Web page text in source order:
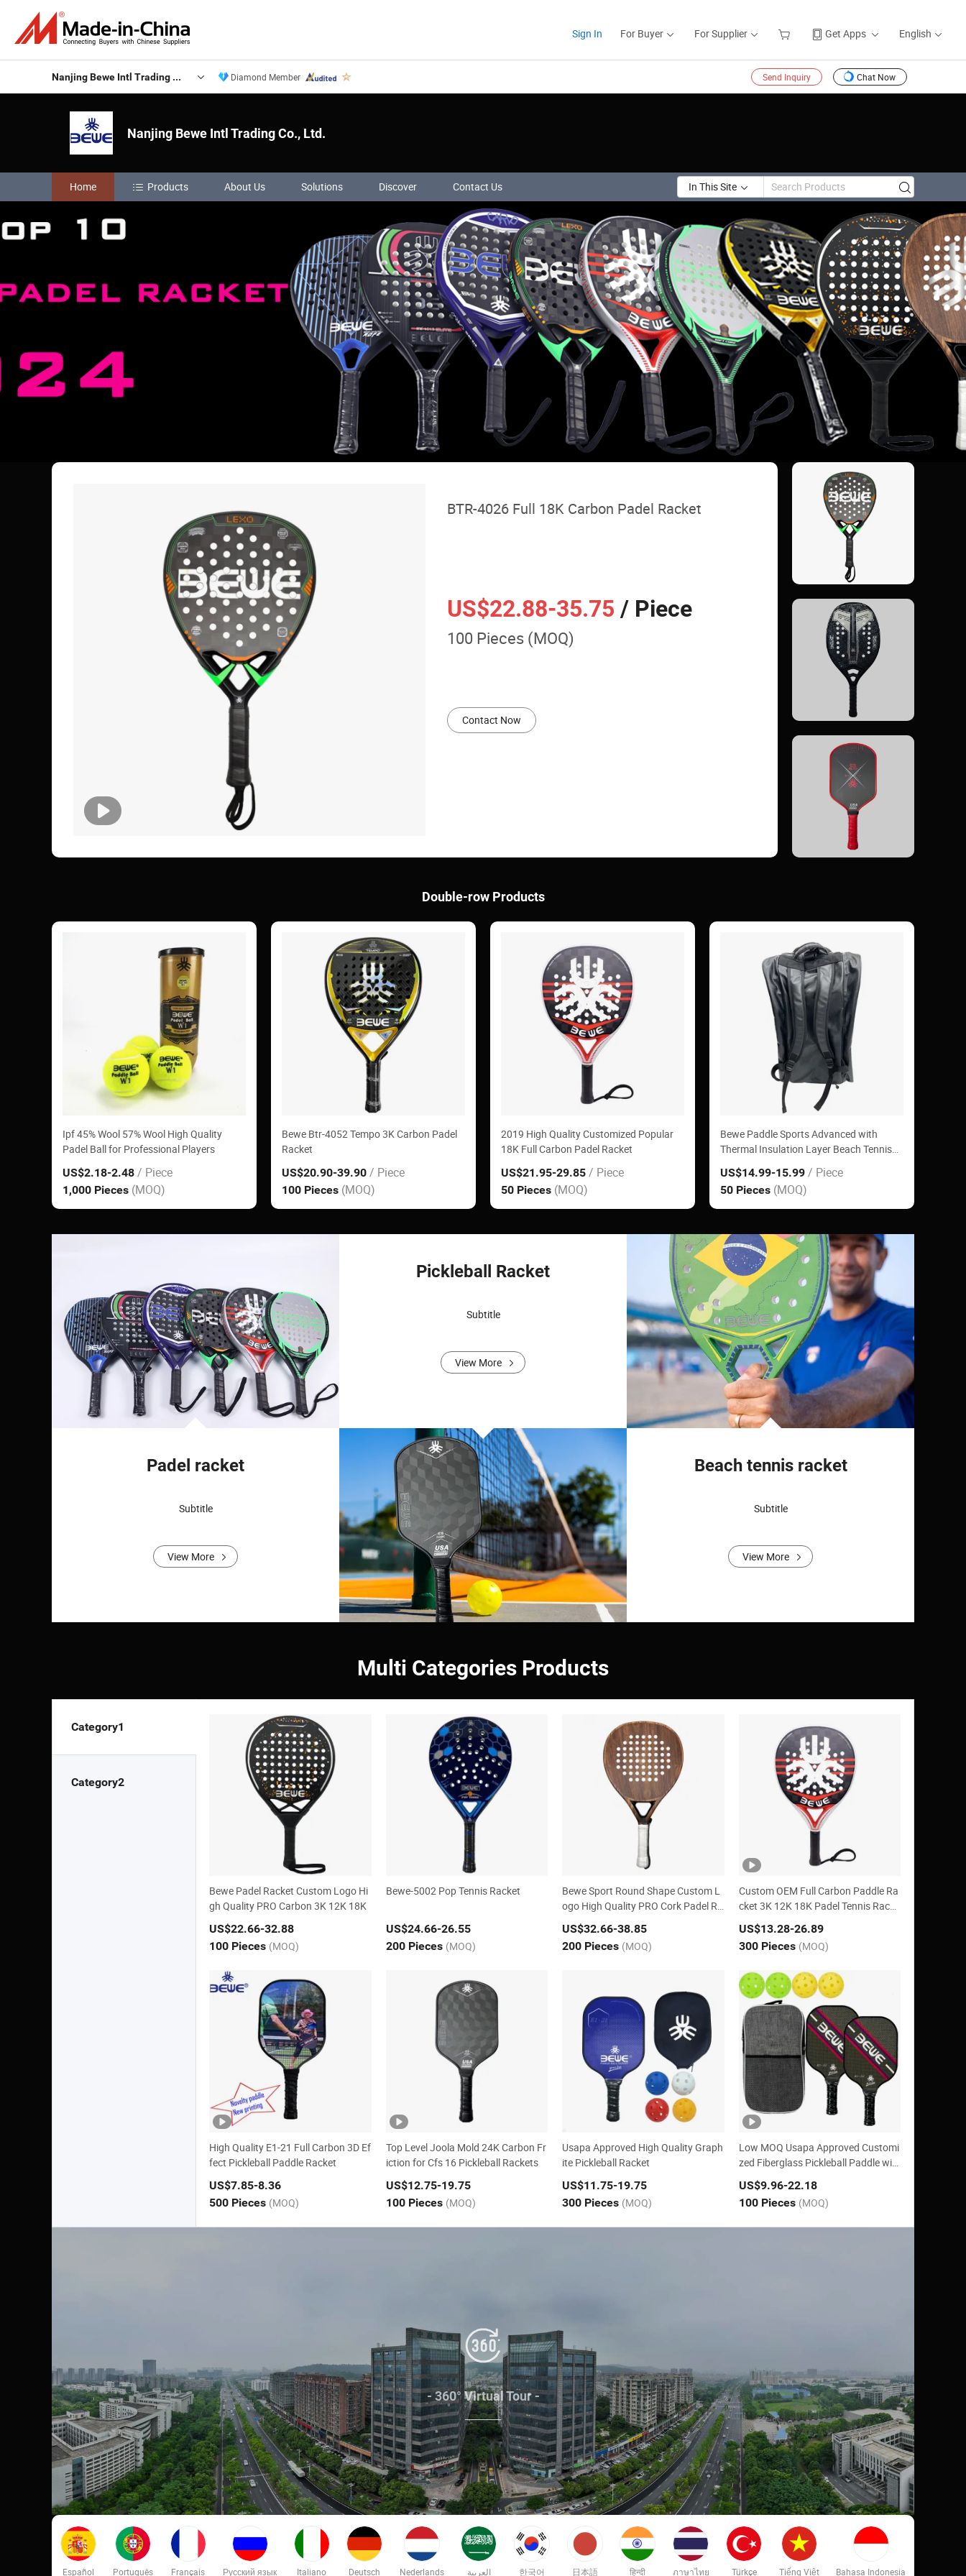
Sign In For Buyer For Supplier Get Apps English
Nanjing Bewe Intl Trading Co., Ltd. Diamond Member Send Inquiry Chat Now
Nanjing Bewe Intl Trading Co., Ltd.
Home Products About Us Solutions Discover Contact Us In This Site
BTR-4026 Full 18K Carbon Padel Racket
US$22.88-35.75 / Piece
100 Pieces (MOQ)
Contact Now
Double-row Products
Ipf 45% Wool 57% Wool High Quality
Padel Ball for Professional Players
US$2.18-2.48 / Piece
1,000 Pieces (MOQ)
Bewe Btr-4052 Tempo 3K Carbon Padel
Racket
US$20.90-39.90 / Piece
100 Pieces (MOQ)
2019 High Quality Customized Popular
18K Full Carbon Padel Racket
US$21.95-29.85 / Piece
50 Pieces (MOQ)
Bewe Paddle Sports Advanced with
Thermal Insulation Layer Beach Tennis
Padel Racket Bag
US$14.99-15.99 / Piece
50 Pieces (MOQ)
Padel racket
Subtitle
View More
Pickleball Racket
Subtitle
View More
Beach tennis racket
Subtitle
View More
Multi Categories Products
Category1
Category2
Bewe Padel Racket Custom Logo Hi
gh Quality PRO Carbon 3K 12K 18K
US$22.66-32.88
100 Pieces (MOQ)
Bewe-5002 Pop Tennis Racket
US$24.66-26.55
200 Pieces (MOQ)
Bewe Sport Round Shape Custom L
ogo High Quality PRO Cork Padel Ra
cket
US$32.66-38.85
200 Pieces (MOQ)
Custom OEM Full Carbon Paddle Ra
cket 3K 12K 18K Padel Tennis Racke
US$13.28-26.89
300 Pieces (MOQ)
High Quality E1-21 Full Carbon 3D Ef
fect Pickleball Paddle Racket
US$7.85-8.36
500 Pieces (MOQ)
Top Level Joola Mold 24K Carbon Fr
iction for Cfs 16 Pickleball Rackets
US$12.75-19.75
100 Pieces (MOQ)
Usapa Approved High Quality Graph
ite Pickleball Racket
US$11.75-19.75
300 Pieces (MOQ)
Low MOQ Usapa Approved Customi
zed Fiberglass Pickleball Paddle wit
h Honeycomb
US$9.96-22.18
100 Pieces (MOQ)
- 360° Virtual Tour -
Español Português Français Русский язык Italiano Deutsch Nederlands العربية 한국어 日本語 हिन्दी ภาษาไทย Türkçe Tiếng Việt Bahasa Indonesia